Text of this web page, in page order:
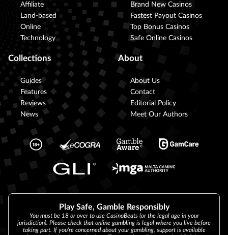
Affiliate
Land-based
Online
Technology
Brand New Casinos
Fastest Payout Casinos
Top Bonus Casinos
Safe Online Casinos
Collections
Guides
Features
Reviews
News
About
About Us
Contact
Editorial Policy
Meet Our Authors
Play Safe, Gamble Responsibly
You must be 18 or over to use CasinoBeats (or the legal age in your
jurisdiction). Please check that online gambling is legal where you live before
taking part. If you’re concerned about your gambling, support is available